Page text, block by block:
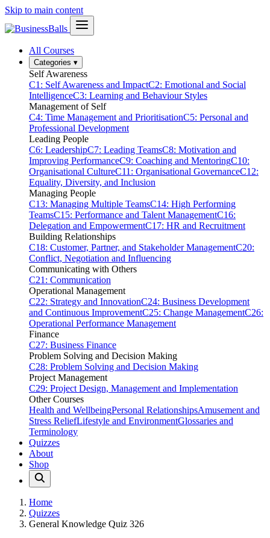
Skip to main content
All Courses
Categories ▾
Self Awareness
C1: Self Awareness and ImpactC2: Emotional and Social
IntelligenceC3: Learning and Behaviour Styles
Management of Self
C4: Time Management and PrioritisationC5: Personal and
Professional Development
Leading People
C6: LeadershipC7: Leading TeamsC8: Motivation and
Improving PerformanceC9: Coaching and MentoringC10:
Organisational CultureC11: Organisational GovernanceC12:
Equality, Diversity, and Inclusion
Managing People
C13: Managing Multiple TeamsC14: High Performing
TeamsC15: Performance and Talent ManagementC16:
Delegation and EmpowermentC17: HR and Recruitment
Building Relationships
C18: Customer, Partner, and Stakeholder ManagementC20:
Conflict, Negotiation and Influencing
Communicating with Others
C21: Communication
Operational Management
C22: Strategy and InnovationC24: Business Development
and Continuous ImprovementC25: Change ManagementC26:
Operational Performance Management
Finance
C27: Business Finance
Problem Solving and Decision Making
C28: Problem Solving and Decision Making
Project Management
C29: Project Design, Management and Implementation
Other Courses
Health and WellbeingPersonal RelationshipsAmusement and
Stress ReliefLifestyle and EnvironmentGlossaries and
Terminology
Quizzes
About
Shop
Home
Quizzes
General Knowledge Quiz 326